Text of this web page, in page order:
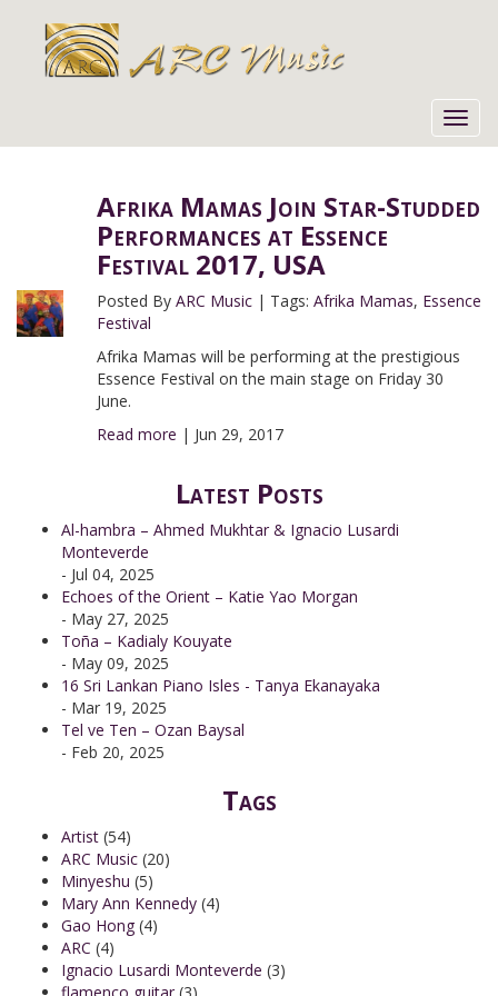
Afrika Mamas Join Star-Studded
Performances at Essence
Festival 2017, USA
Posted By ARC Music| Tags: Afrika Mamas, Essence
Festival
Afrika Mamas will be performing at the prestigious
Essence Festival on the main stage on Friday 30
June.
Read more | Jun 29, 2017
Latest Posts
Al-hambra – Ahmed Mukhtar & Ignacio Lusardi
Monteverde
- Jul 04, 2025
Echoes of the Orient – Katie Yao Morgan
- May 27, 2025
Toña – Kadialy Kouyate
- May 09, 2025
16 Sri Lankan Piano Isles - Tanya Ekanayaka
- Mar 19, 2025
Tel ve Ten – Ozan Baysal
- Feb 20, 2025
Tags
Artist (54)
ARC Music (20)
Minyeshu (5)
Mary Ann Kennedy (4)
Gao Hong (4)
ARC (4)
Ignacio Lusardi Monteverde (3)